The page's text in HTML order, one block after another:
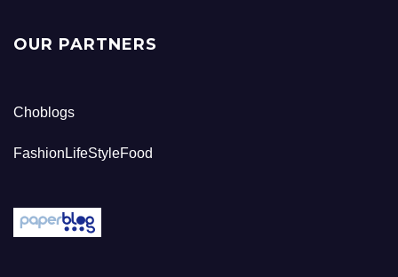
OUR PARTNERS
Choblogs
FashionLifeStyleFood